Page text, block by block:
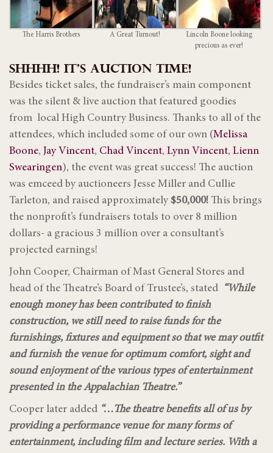
The Harris Brothers A Great Turnout!
Lincoln Boone looking
precious as ever!
SHHHH! IT’S AUCTION TIME!
Besides ticket sales, the fundraiser’s main component
was the silent & live auction that featured goodies
from local High Country Business. Thanks to all of the
attendees, which included some of our own (Melissa
Boone, Jay Vincent, Chad Vincent, Lynn Vincent, Lienn
Swearingen), the event was great success! The auction
was emceed by auctioneers Jesse Miller and Cullie
Tarleton, and raised approximately $50,000! This brings
the nonprofit’s fundraisers totals to over 8 million
dollars- a gracious 3 million over a consultant’s
projected earnings!
John Cooper, Chairman of Mast General Stores and
head of the Theatre’s Board of Trustee’s, stated
“While
enough money has been contributed to finish
construction, we still need to raise funds for the
furnishings, fixtures and equipment so that we may outfit
and furnish the venue for optimum comfort, sight and
sound enjoyment of the various types of entertainment
presented in the Appalachian Theatre.”
Cooper later added “…The theatre benefits all of us by
providing a performance venue for many forms of
entertainment, including film and lecture series. With a